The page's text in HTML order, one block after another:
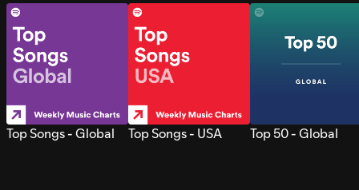
Top Songs - Global Top Songs - USA Top 50 - Global